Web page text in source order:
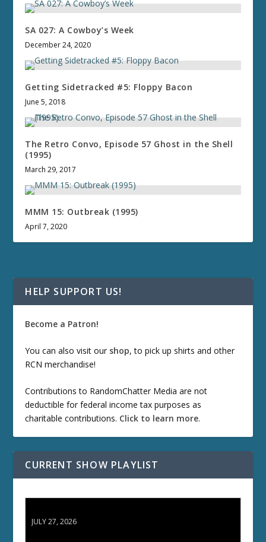
SA 027: A Cowboy’s Week
December 24, 2020
Getting Sidetracked #5: Floppy Bacon
June 5, 2018
The Retro Convo, Episode 57 Ghost in the Shell
(1995)
March 29, 2017
MMM 15: Outbreak (1995)
April 7, 2020
HELP SUPPORT US!
Become a Patron!
You can also visit our shop, to pick up shirts and other
RCN merchandise!
Contributions to RandomChatter Media are not
deductible for federal income tax purposes as
charitable contributions. Click to learn more.
CURRENT SHOW PLAYLIST
JULY 27, 2026